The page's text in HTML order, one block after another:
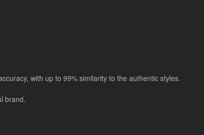
with up to 99% similarity to the authentic styles.
brand.